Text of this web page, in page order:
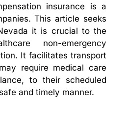
insurance is a
This article seeks
it is crucial to the
non-emergency
It facilitates transport
require medical care
to their scheduled
and timely manner.